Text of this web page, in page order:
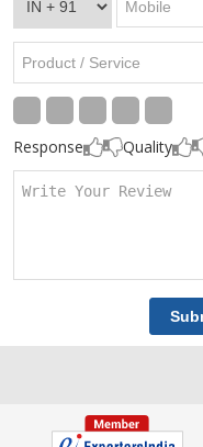
Response Quality